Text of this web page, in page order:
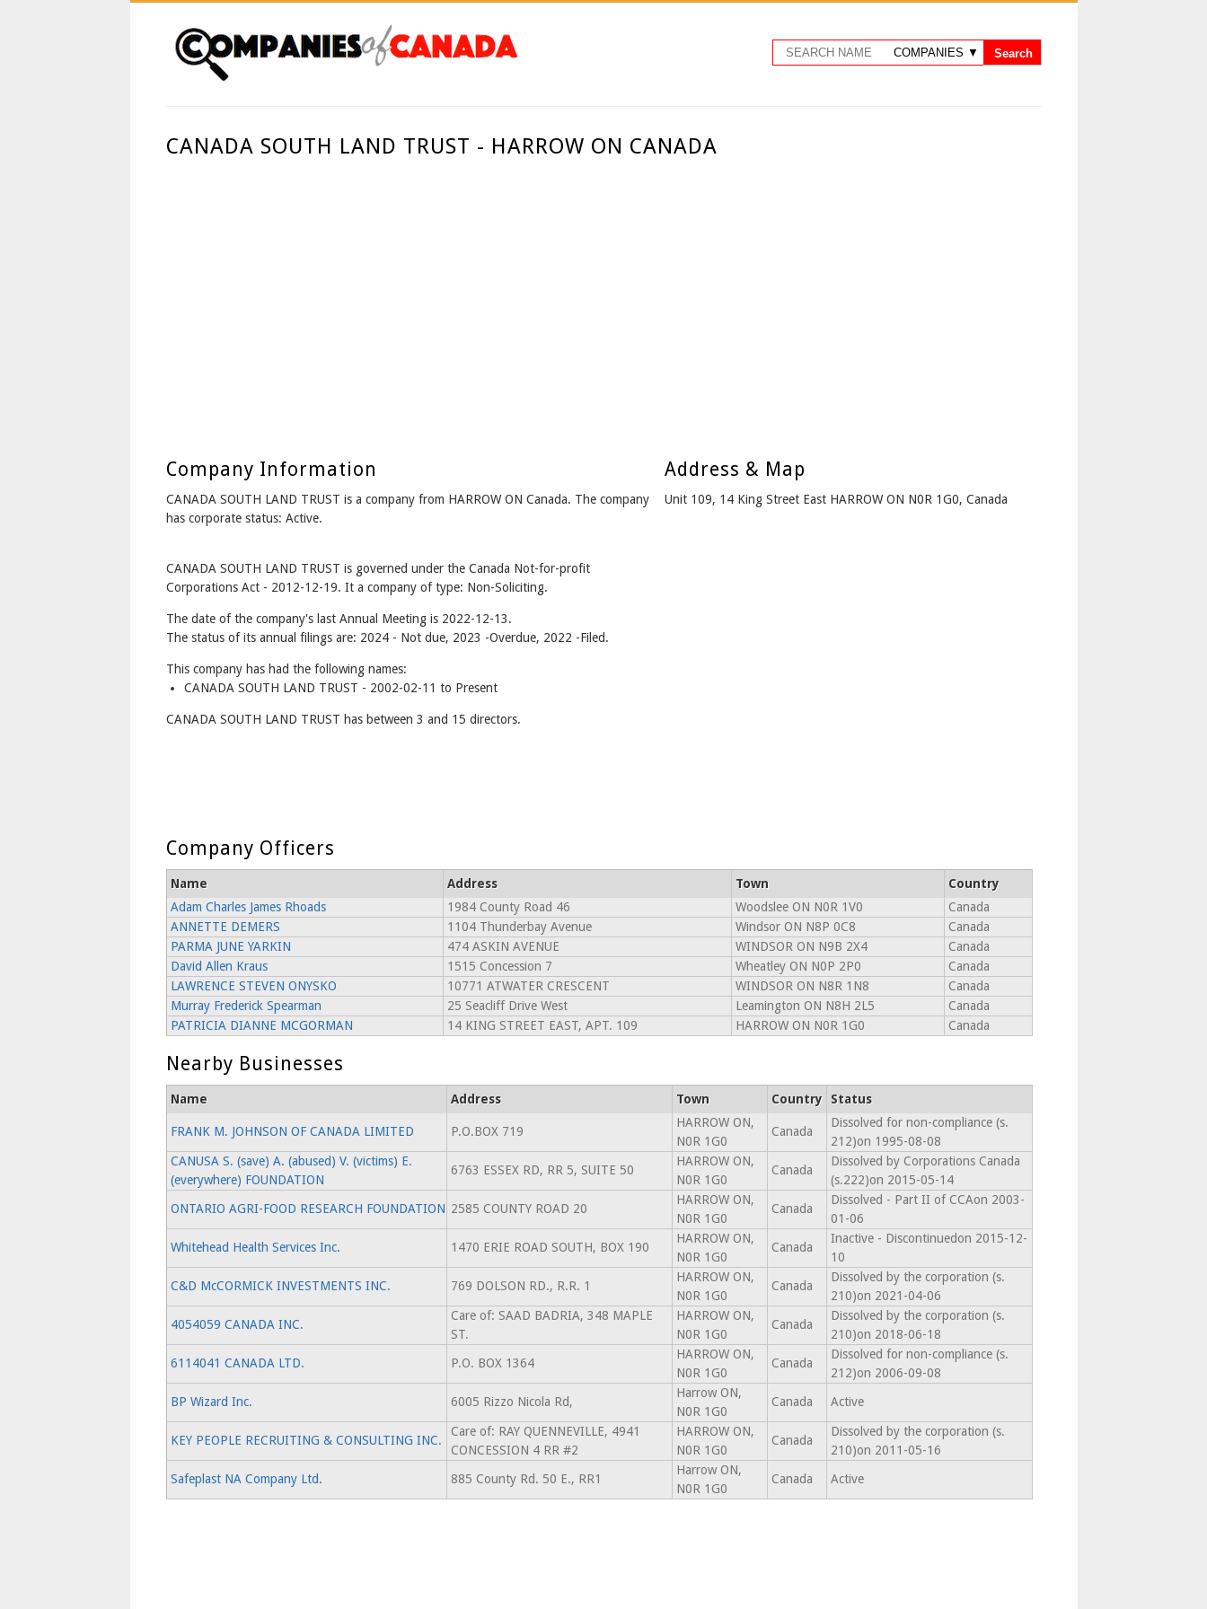
CANADA SOUTH LAND TRUST - HARROW ON CANADA
Company Information
CANADA SOUTH LAND TRUST is a company from HARROW ON Canada. The company
has corporate status: Active.
CANADA SOUTH LAND TRUST is governed under the Canada Not-for-profit
Corporations Act - 2012-12-19. It a company of type: Non-Soliciting.
The date of the company's last Annual Meeting is 2022-12-13.
The status of its annual filings are: 2024 - Not due, 2023 -Overdue, 2022 -Filed.
This company has had the following names:
CANADA SOUTH LAND TRUST - 2002-02-11 to Present
CANADA SOUTH LAND TRUST has between 3 and 15 directors.
Address & Map
Unit 109, 14 King Street East HARROW ON N0R 1G0, Canada
Company Officers
Name Address Town
Country
Adam Charles James Rhoads
1984 County Road 46 Woodslee ON N0R 1V0
Canada
ANNETTE DEMERS
1104 Thunderbay Avenue Windsor ON N8P 0C8
Canada
PARMA JUNE YARKIN
474 ASKIN AVENUE WINDSOR ON N9B 2X4
Canada
David Allen Kraus
1515 Concession 7 Wheatley ON N0P 2P0
Canada
LAWRENCE STEVEN ONYSKO
10771 ATWATER CRESCENT WINDSOR ON N8R 1N8
Canada
Murray Frederick Spearman
25 Seacliff Drive West Leamington ON N8H 2L5
Canada
PATRICIA DIANNE MCGORMAN
14 KING STREET EAST, APT. 109 HARROW ON N0R 1G0 Canada
Nearby Businesses
Name Address Town Country Status
FRANK M. JOHNSON OF CANADA LIMITED P.O.BOX 719
HARROW ON,
N0R 1G0
Canada
Dissolved for non-compliance (s.
212)on 1995-08-08
CANUSA S. (save) A. (abused) V. (victims) E.
(everywhere) FOUNDATION
6763 ESSEX RD, RR 5, SUITE 50
HARROW ON,
N0R 1G0
Canada
Dissolved by Corporations Canada
(s.222)on 2015-05-14
ONTARIO AGRI-FOOD RESEARCH FOUNDATION 2585 COUNTY ROAD 20
HARROW ON,
N0R 1G0
Canada
Dissolved - Part II of CCAon 2003-
01-06
Whitehead Health Services Inc.
1470 ERIE ROAD SOUTH, BOX 190
HARROW ON,
N0R 1G0
Canada
Inactive - Discontinuedon 2015-12-
10
C&D McCORMICK INVESTMENTS INC.
769 DOLSON RD., R.R. 1
HARROW ON,
N0R 1G0
Canada
Dissolved by the corporation (s.
210)on 2021-04-06
4054059 CANADA INC.
Care of: SAAD BADRIA, 348 MAPLE
ST.
HARROW ON,
N0R 1G0
Canada
Dissolved by the corporation (s.
210)on 2018-06-18
6114041 CANADA LTD.
P.O. BOX 1364
HARROW ON,
N0R 1G0
Canada
Dissolved for non-compliance (s.
212)on 2006-09-08
BP Wizard Inc.
6005 Rizzo Nicola Rd,
Harrow ON,
N0R 1G0
Canada Active
KEY PEOPLE RECRUITING & CONSULTING INC.
Care of: RAY QUENNEVILLE, 4941
CONCESSION 4 RR #2
HARROW ON,
N0R 1G0
Canada
Dissolved by the corporation (s.
210)on 2011-05-16
Safeplast NA Company Ltd.
885 County Rd. 50 E., RR1
Harrow ON,
N0R 1G0
Canada Active